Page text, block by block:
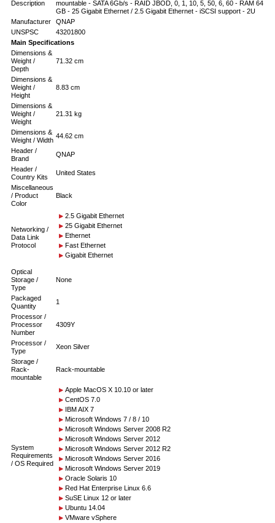
Description
mountable - SATA 6Gb/s - RAID JBOD, 0, 1, 10, 5, 50, 6, 60 - RAM 64
GB - 25 Gigabit Ethernet / 2.5 Gigabit Ethernet - iSCSI support - 2U
Manufacturer
QNAP
UNSPSC
43201800
Main Specifications
Dimensions &
Weight /
Depth
71.32 cm
Dimensions &
Weight /
Height
8.83 cm
Dimensions &
Weight /
Weight
21.31 kg
Dimensions &
Weight / Width
44.62 cm
Header /
Brand
QNAP
Header /
Country Kits
United States
Miscellaneous
/ Product
Color
Black
Networking /
Data Link
Protocol
2.5 Gigabit Ethernet
25 Gigabit Ethernet
Ethernet
Fast Ethernet
Gigabit Ethernet
Optical
Storage /
Type
None
Packaged
Quantity
1
Processor /
Processor
Number
4309Y
Processor /
Type
Xeon Silver
Storage /
Rack-
mountable
Rack-mountable
System
Requirements
/ OS Required
Apple MacOS X 10.10 or later
CentOS 7.0
IBM AIX 7
Microsoft Windows 7 / 8 / 10
Microsoft Windows Server 2008 R2
Microsoft Windows Server 2012
Microsoft Windows Server 2012 R2
Microsoft Windows Server 2016
Microsoft Windows Server 2019
Oracle Solaris 10
Red Hat Enterprise Linux 6.6
SuSE Linux 12 or later
Ubuntu 14.04
VMware vSphere